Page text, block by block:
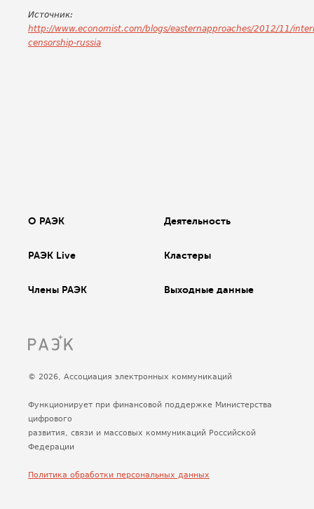
Источник:
http://www.economist.com/blogs/easternapproaches/2012/11/
censorship-russia
О РАЭК Деятельность
РАЭК Live Кластеры
Члены РАЭК Выходные данные
© 2026, Ассоциация электронных коммуникаций
Функционирует при финансовой поддержке Министерства
цифрового
развития, связи и массовых коммуникаций Российской
Федерации
Политика обработки персональных данных